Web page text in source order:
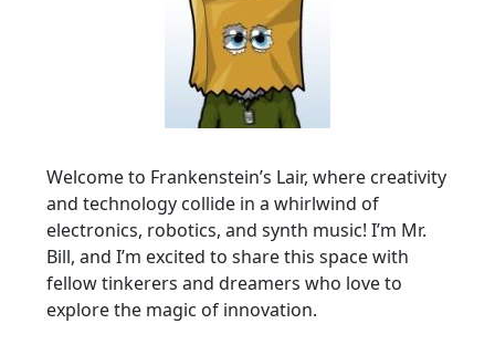
Welcome to Frankenstein’s Lair, where creativity
and technology collide in a whirlwind of
electronics, robotics, and synth music! I’m Mr.
Bill, and I’m excited to share this space with
fellow tinkerers and dreamers who love to
explore the magic of innovation.